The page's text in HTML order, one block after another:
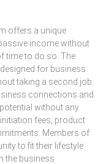
offers a unique
income without
time to do so. The
for business
taking a second job.
connections and
without any
fees, product
Members of
to fit their lifestyle
the business